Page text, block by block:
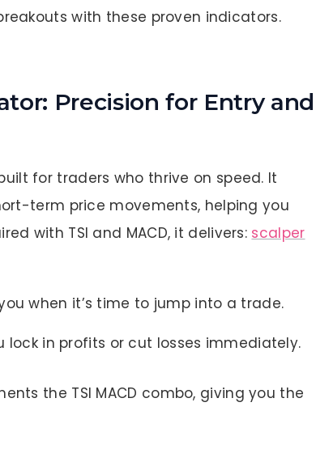
with these proven indicators.
Precision for Entry and
for traders who thrive on speed. It
term price movements, helping you
with TSI and MACD, it delivers: scalper
when it’s time to jump into a trade.
lock in profits or cut losses immediately.
the TSI MACD combo, giving you the